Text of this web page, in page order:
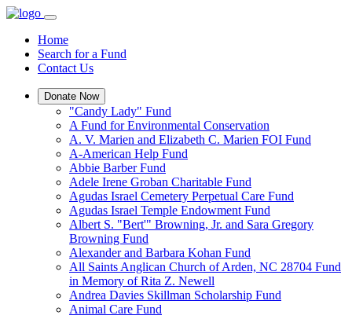
Home
Search for a Fund
Contact Us
Donate Now
"Candy Lady" Fund
A Fund for Environmental Conservation
A. V. Marien and Elizabeth C. Marien FOI Fund
A-American Help Fund
Abbie Barber Fund
Adele Irene Groban Charitable Fund
Agudas Israel Cemetery Perpetual Care Fund
Agudas Israel Temple Endowment Fund
Albert S. "Bert'" Browning, Jr. and Sara Gregory
Browning Fund
Alexander and Barbara Kohan Fund
All Saints Anglican Church of Arden, NC 28704 Fund
in Memory of Rita Z. Newell
Andrea Davies Skillman Scholarship Fund
Animal Care Fund